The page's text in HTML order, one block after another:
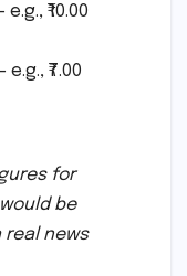
₹10.00
₹7.00
for
be
news